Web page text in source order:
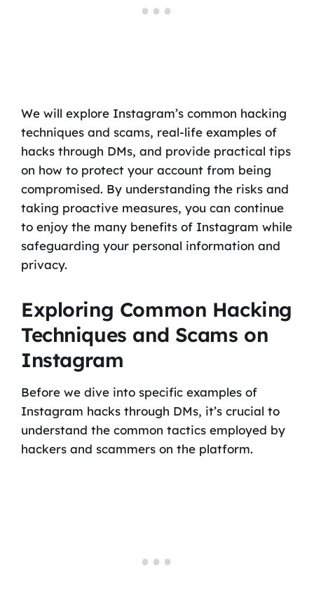
We will explore Instagram’s common hacking
techniques and scams, real-life examples of
hacks through DMs, and provide practical tips
on how to protect your account from being
compromised. By understanding the risks and
taking proactive measures, you can continue
to enjoy the many benefits of Instagram while
safeguarding your personal information and
privacy.
Exploring Common Hacking
Techniques and Scams on
Instagram
Before we dive into specific examples of
Instagram hacks through DMs, it’s crucial to
understand the common tactics employed by
hackers and scammers on the platform.